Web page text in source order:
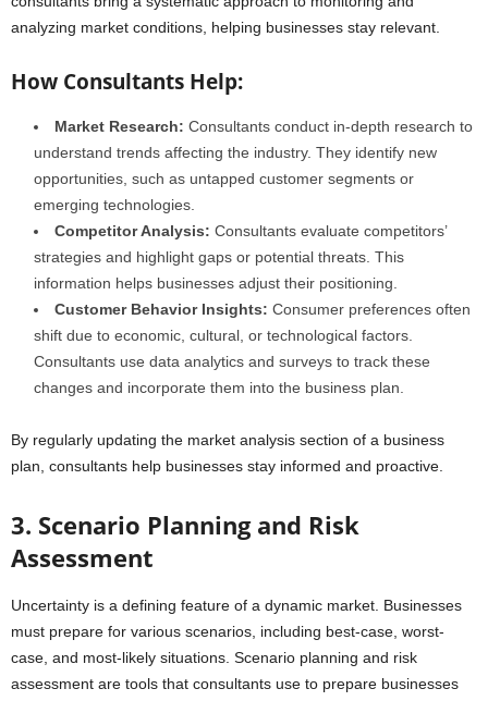
analyzing market conditions, helping businesses stay relevant.
How Consultants Help:
Market Research: Consultants conduct in-depth research to
understand trends affecting the industry. They identify new
opportunities, such as untapped customer segments or
emerging technologies.
Competitor Analysis: Consultants evaluate competitors’
strategies and highlight gaps or potential threats. This
information helps businesses adjust their positioning.
Customer Behavior Insights: Consumer preferences often
shift due to economic, cultural, or technological factors.
Consultants use data analytics and surveys to track these
changes and incorporate them into the business plan.
By regularly updating the market analysis section of a business
plan, consultants help businesses stay informed and proactive.
3. Scenario Planning and Risk
Assessment
Uncertainty is a defining feature of a dynamic market. Businesses
must prepare for various scenarios, including best-case, worst-
case, and most-likely situations. Scenario planning and risk
assessment are tools that consultants use to prepare businesses